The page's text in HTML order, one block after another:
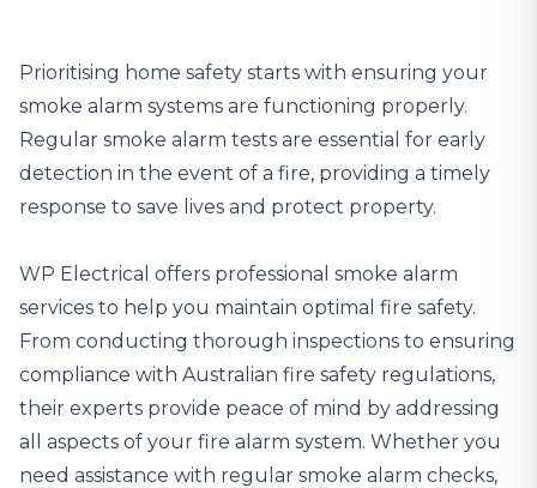
Prioritising home safety starts with ensuring your
smoke alarm systems are functioning properly.
Regular smoke alarm tests are essential for early
detection in the event of a fire, providing a timely
response to save lives and protect property.
WP Electrical offers professional smoke alarm
services to help you maintain optimal fire safety.
From conducting thorough inspections to ensuring
compliance with Australian fire safety regulations,
their experts provide peace of mind by addressing
all aspects of your fire alarm system. Whether you
need assistance with regular smoke alarm checks,